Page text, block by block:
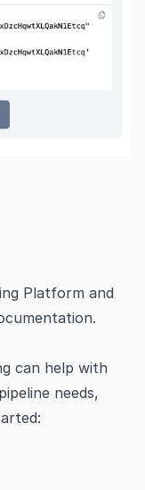
Platform and
.
can help with
needs,